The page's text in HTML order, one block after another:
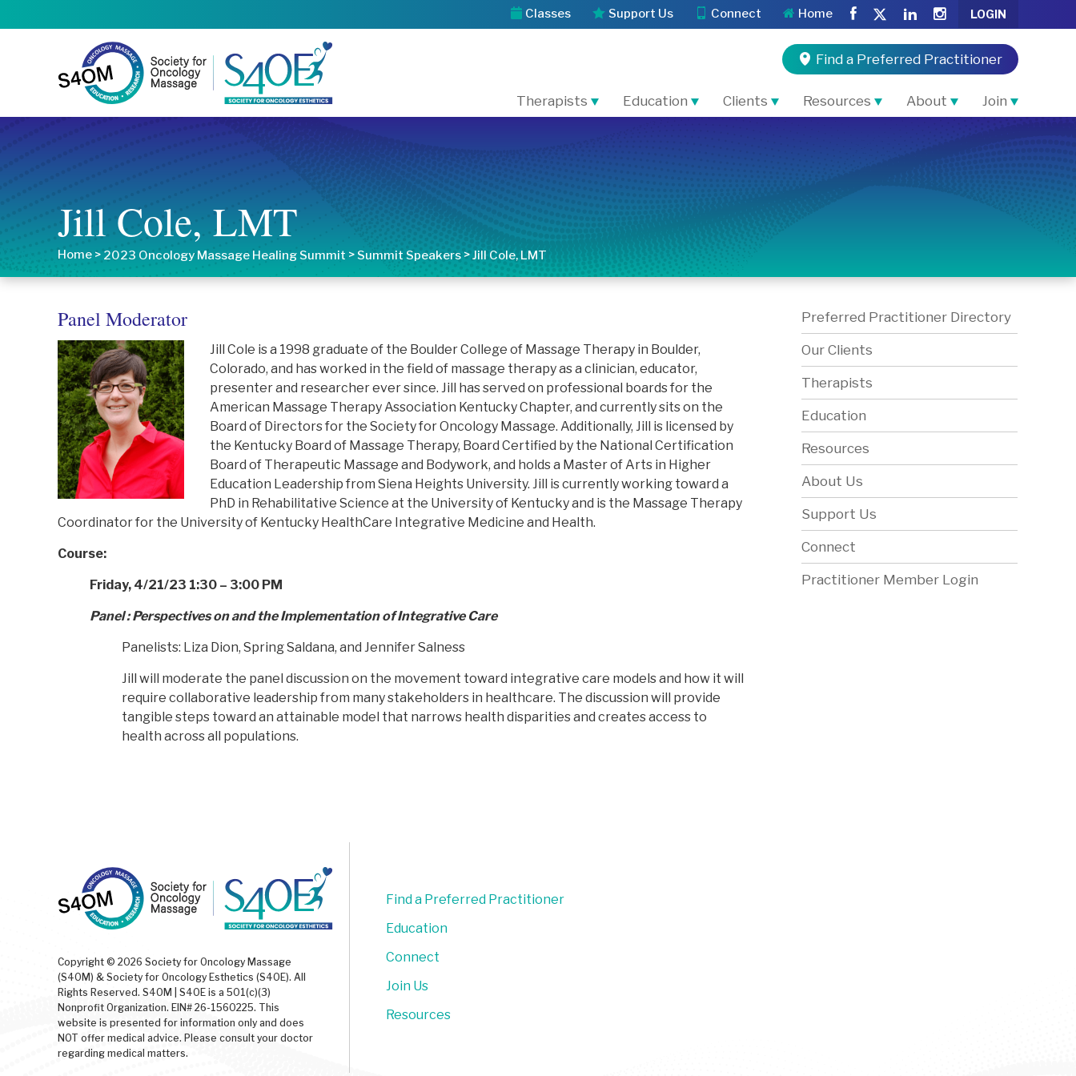
Classes Support Us Connect Home LOGIN
Find a Preferred Practitioner
Therapists Education Clients Resources About Join
Jill Cole, LMT
Home > 2023 Oncology Massage Healing Summit >Summit Speakers >Jill Cole, LMT
Panel Moderator
Jill Cole is a 1998 graduate of the Boulder College of Massage Therapy in Boulder,
Colorado, and has worked in the field of massage therapy as a clinician, educator,
presenter and researcher ever since. Jill has served on professional boards for the
American Massage Therapy Association Kentucky Chapter, and currently sits on the
Board of Directors for the Society for Oncology Massage. Additionally, Jill is licensed by
the Kentucky Board of Massage Therapy, Board Certified by the National Certification
Board of Therapeutic Massage and Bodywork, and holds a Master of Arts in Higher
Education Leadership from Siena Heights University. Jill is currently working toward a
PhD in Rehabilitative Science at the University of Kentucky and is the Massage Therapy
Coordinator for the University of Kentucky HealthCare Integrative Medicine and Health.
Course:
Friday, 4/21/23 1:30 – 3:00 PM
Panel : Perspectives on and the Implementation of Integrative Care
Panelists: Liza Dion, Spring Saldana, and Jennifer Salness
Jill will moderate the panel discussion on the movement toward integrative care models and how it will
require collaborative leadership from many stakeholders in healthcare. The discussion will provide
tangible steps toward an attainable model that narrows health disparities and creates access to
health across all populations.
Preferred Practitioner Directory
Our Clients
Therapists
Education
Resources
About Us
Support Us
Connect
Practitioner Member Login
Copyright © 2026 Society for Oncology Massage
(S4OM) & Society for Oncology Esthetics (S4OE). All
Rights Reserved. S4OM | S4OE is a 501(c)(3)
Nonprofit Organization. EIN# 26-1560225. This
website is presented for information only and does
NOT offer medical advice. Please consult your doctor
regarding medical matters.
Find a Preferred Practitioner
Education
Connect
Join Us
Resources